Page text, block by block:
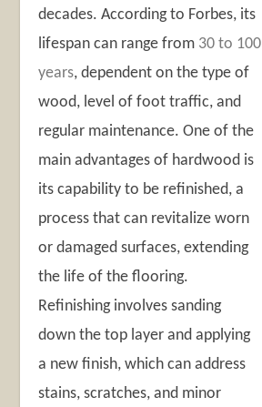
decades. According to Forbes, its
lifespan can range from 30 to 100
years, dependent on the type of
wood, level of foot traffic, and
regular maintenance. One of the
main advantages of hardwood is
its capability to be refinished, a
process that can revitalize worn
or damaged surfaces, extending
the life of the flooring.
Refinishing involves sanding
down the top layer and applying
a new finish, which can address
stains, scratches, and minor